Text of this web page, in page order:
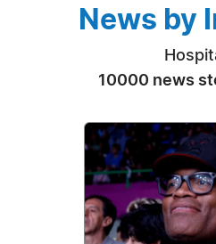
News by
10000 news